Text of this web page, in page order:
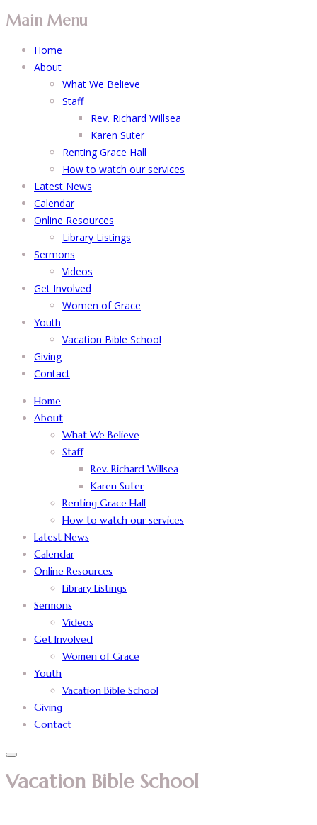
Main Menu
Home
About
What We Believe
Staff
Rev. Richard Willsea
Karen Suter
Renting Grace Hall
How to watch our services
Latest News
Calendar
Online Resources
Library Listings
Sermons
Videos
Get Involved
Women of Grace
Youth
Vacation Bible School
Giving
Contact
Home
About
What We Believe
Staff
Rev. Richard Willsea
Karen Suter
Renting Grace Hall
How to watch our services
Latest News
Calendar
Online Resources
Library Listings
Sermons
Videos
Get Involved
Women of Grace
Youth
Vacation Bible School
Giving
Contact
Vacation Bible School